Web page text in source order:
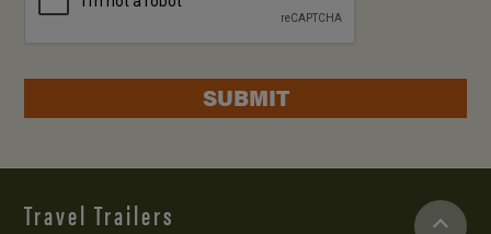
SUBMIT
Travel Trailers